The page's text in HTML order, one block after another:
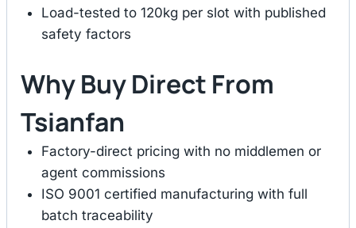
Load-tested to 120kg per slot with published
safety factors
Why Buy Direct From
Tsianfan
Factory-direct pricing with no middlemen or
agent commissions
ISO 9001 certified manufacturing with full
batch traceability